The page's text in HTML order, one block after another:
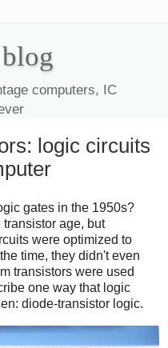
computers, IC
logic circuits
gates in the 1950s?
age, but
were optimized to
time, they didn't even
transistors were used
one way that logic
diode-transistor logic.